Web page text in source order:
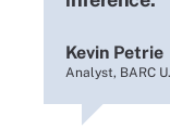
Kevin Petrie
Analyst, BARC